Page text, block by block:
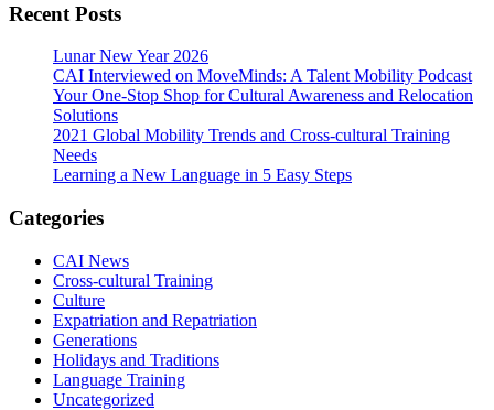
Recent Posts
Lunar New Year 2026
CAI Interviewed on MoveMinds: A Talent Mobility Podcast
Your One-Stop Shop for Cultural Awareness and Relocation
Solutions
2021 Global Mobility Trends and Cross-cultural Training
Needs
Learning a New Language in 5 Easy Steps
Categories
CAI News
Cross-cultural Training
Culture
Expatriation and Repatriation
Generations
Holidays and Traditions
Language Training
Uncategorized